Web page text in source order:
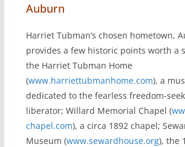
Auburn
Harriet Tubman’s chosen hometown,
provides a few historic points worth a
the Harriet Tubman Home
(www.harriettubmanhome.com), a
dedicated to the fearless freedom-
liberator; Willard Memorial Chapel (
chapel.com), a circa 1892 chapel;
Museum (www.sewardhouse.org), the